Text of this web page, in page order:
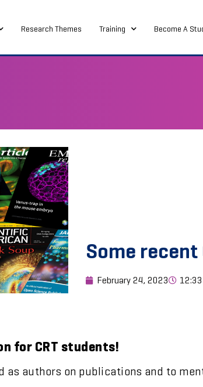
Research Themes Training Become A
Some
February 24, 2023
for CRT students!
as authors on publications and to